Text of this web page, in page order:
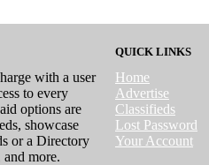
with a user
to every
options are
showcase
or a Directory
more.
QUICK LINKS
Home
Advertise
Classifieds
Lost Password
Your Account